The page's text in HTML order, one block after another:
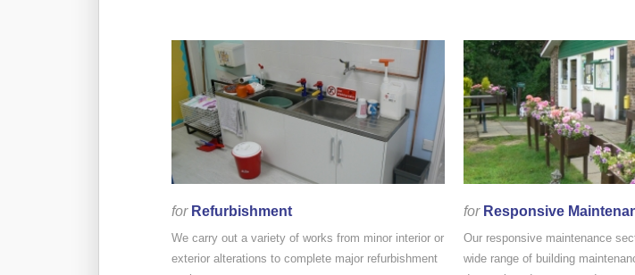
forRefurbishment
We carry out a variety of works from minor interior or
exterior alterations to complete major refurbishment
forResponsive
Our responsive maintenance
wide range of building